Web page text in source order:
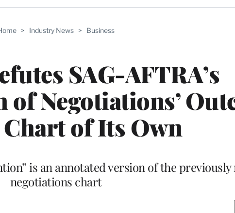
> Industry News > Business
SAG-AFTRA’s
Negotiations’
of Its Own
is an annotated version of the previously
negotiations chart